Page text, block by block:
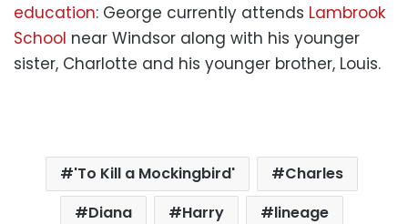
education: George currently attends Lambrook
School near Windsor along with his younger
sister, Charlotte and his younger brother, Louis.
'To Kill a Mockingbird'
Charles
Diana
Harry
lineage